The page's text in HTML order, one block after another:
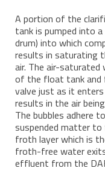
A portion of the
tank is pumped into
drum) into which
results in saturating
air. The air-
of the float tank and
valve just as it
results in the air
The bubbles adhere
suspended matter
froth layer which is
froth-free water
effluent from the